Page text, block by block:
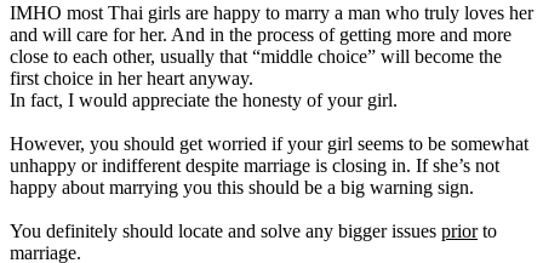
IMHO most Thai girls are happy to marry a man who truly loves her
and will care for her. And in the process of getting more and more
close to each other, usually that “middle choice” will become the
first choice in her heart anyway.
In fact, I would appreciate the honesty of your girl.
However, you should get worried if your girl seems to be somewhat
unhappy or indifferent despite marriage is closing in. If she’s not
happy about marrying you this should be a big warning sign.
You definitely should locate and solve any bigger issues priorto
marriage.